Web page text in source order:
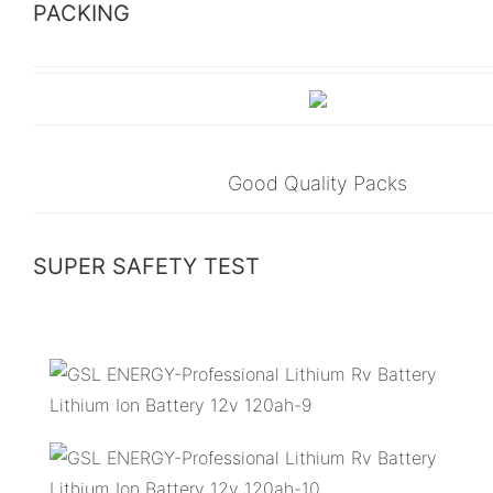
PACKING
Good Quality Packs
SUPER SAFETY TEST